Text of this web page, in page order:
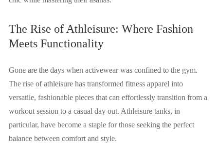
The Rise of Athleisure: Where Fashion
Meets Functionality
Gone are the days when activewear was confined to the gym.
The rise of athleisure has transformed fitness apparel into
versatile, fashionable pieces that can effortlessly transition from a
workout session to a casual day out. Athleisure tanks, in
particular, have become a staple for those seeking the perfect
balance between comfort and style.